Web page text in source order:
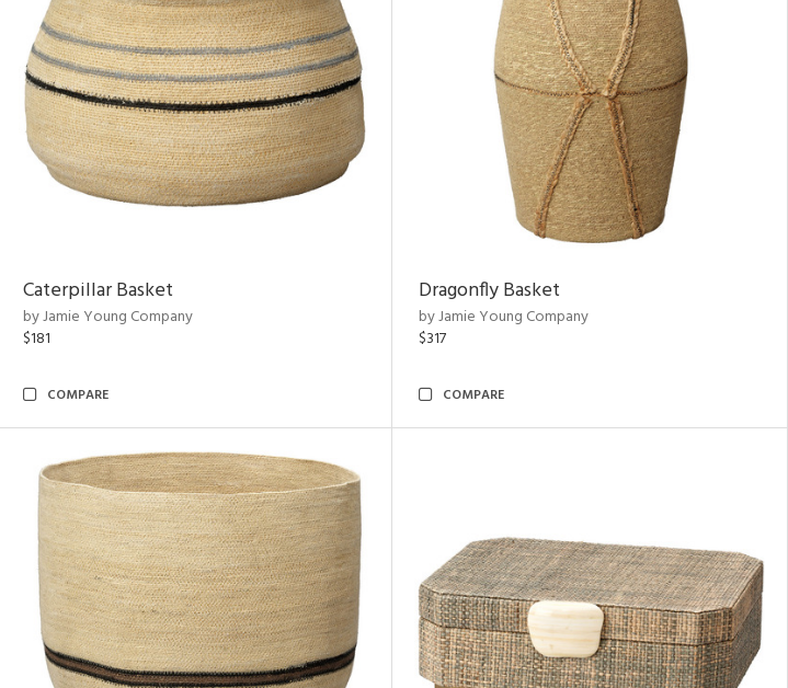
Caterpillar Basket
by Jamie Young Company
$181
COMPARE
Dragonfly Basket
by Jamie Young Company
$317
COMPARE